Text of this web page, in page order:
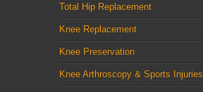
Total Hip Replacement
Knee Replacement
Knee Preservation
Knee Arthroscopy & Sports Injuries